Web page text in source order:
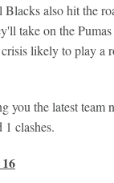
also hit the
take on the
likely to play a
you the latest team
1 clashes.